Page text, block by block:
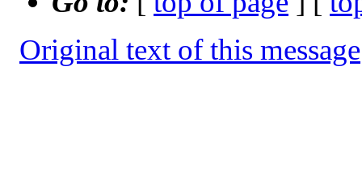
Original text of this message